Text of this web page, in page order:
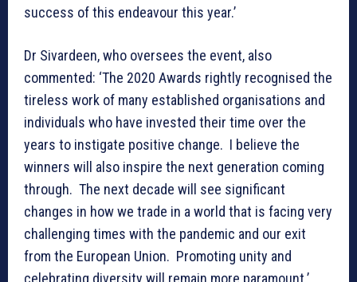
success of this endeavour this year.’
Dr Sivardeen, who oversees the event, also
commented: ‘The 2020 Awards rightly recognised the
tireless work of many established organisations and
individuals who have invested their time over the
years to instigate positive change. I believe the
winners will also inspire the next generation coming
through. The next decade will see significant
changes in how we trade in a world that is facing very
challenging times with the pandemic and our exit
from the European Union. Promoting unity and